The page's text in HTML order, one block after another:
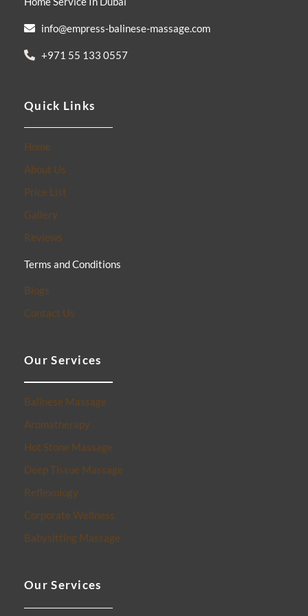
-
m
info@empress-balinese-massage.com
+971 55 133 0557
Quick Links
Home
About Us
Price List
Gallery
Reviews
Terms and Conditions
Blogs
Contact Us
Our Services
Balinese Massage
Aromatherapy
Hot Stone Massage
Deep Tissue Massage
Reflexology
Corporate Wellness
Babysitting Massage
Our Services